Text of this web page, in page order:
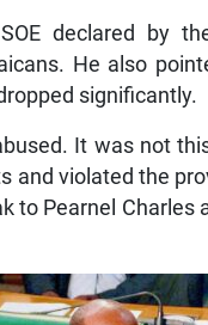
declared by
He also
significantly.
It was not
and violated the
Pearnel Charles